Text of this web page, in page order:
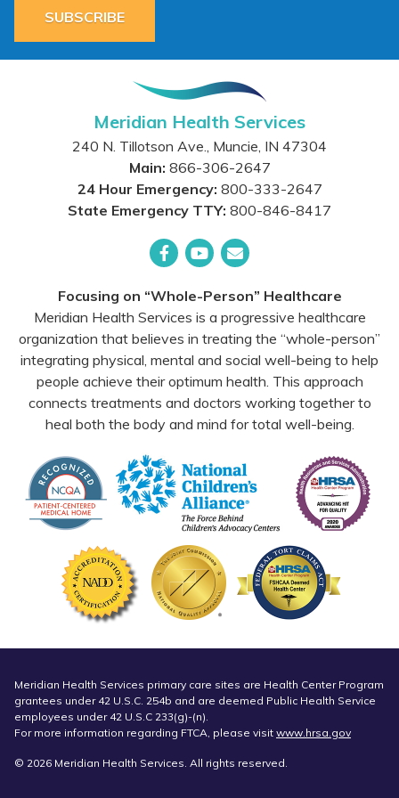
SUBSCRIBE
Meridian Health Services
240 N. Tillotson Ave., Muncie, IN 47304
Main: 866-306-2647
24 Hour Emergency: 800-333-2647
State Emergency TTY: 800-846-8417
Focusing on “Whole-Person” Healthcare
Meridian Health Services is a progressive healthcare
organization that believes in treating the “whole-person”
integrating physical, mental and social well-being to help
people achieve their optimum health. This approach
connects treatments and doctors working together to
heal both the body and mind for total well-being.
Meridian Health Services primary care sites are Health Center Program
grantees under 42 U.S.C. 254b and are deemed Public Health Service
employees under 42 U.S.C 233(g)-(n).
For more information regarding FTCA, please visit www.hrsa.gov
© 2026 Meridian Health Services. All rights reserved.